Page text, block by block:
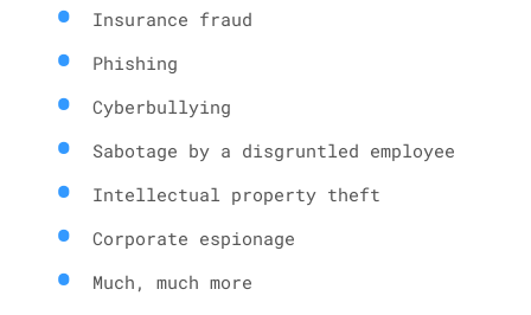
Insurance fraud
Phishing
Cyberbullying
Sabotage by a disgruntled employee
Intellectual property theft
Corporate espionage
Much, much more